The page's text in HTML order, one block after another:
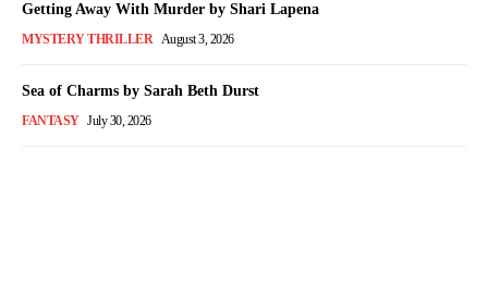
Getting Away With Murder by Shari Lapena
MYSTERY THRILLER August 3, 2026
Sea of Charms by Sarah Beth Durst
FANTASY July 30, 2026